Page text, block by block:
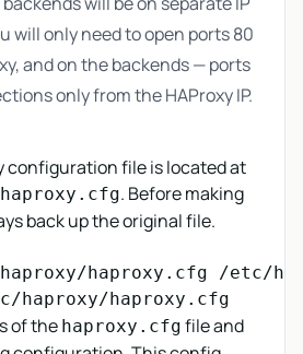
will only need to open ports 80
and on the backends — ports
only from the HAProxy IP.
configuration file is located at
. Before making
back up the original file.
haproxy.cfg /etc/
of the haproxy.cfg file and